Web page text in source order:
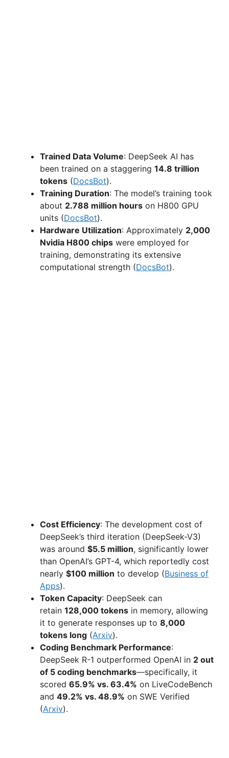
Trained Data Volume: DeepSeek AI has
been trained on a staggering 14.8 trillion
tokens (DocsBot).
Training Duration: The model’s training took
about 2.788 million hours on H800 GPU
units (DocsBot).
Hardware Utilization: Approximately 2,000
Nvidia H800 chips were employed for
training, demonstrating its extensive
computational strength (DocsBot).
Cost Efficiency: The development cost of
DeepSeek’s third iteration (DeepSeek-V3)
was around $5.5 million, significantly lower
than OpenAI’s GPT-4, which reportedly cost
nearly $100 million to develop (Business of
Apps).
Token Capacity: DeepSeek can
retain 128,000 tokens in memory, allowing
it to generate responses up to 8,000
tokens long (Arxiv).
Coding Benchmark Performance:
DeepSeek R-1 outperformed OpenAI in 2 out
of 5 coding benchmarks—specifically, it
scored 65.9% vs. 63.4% on LiveCodeBench
and 49.2% vs. 48.9% on SWE Verified
(Arxiv).